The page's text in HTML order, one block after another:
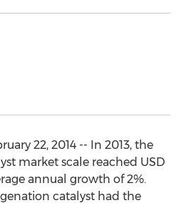
22, 2014 -- In 2013, the
market scale reached USD
annual growth of 2%.
catalyst had the